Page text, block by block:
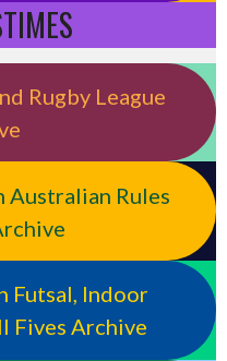
Rugby League
Rules
Futsal, Indoor
Fives Archive